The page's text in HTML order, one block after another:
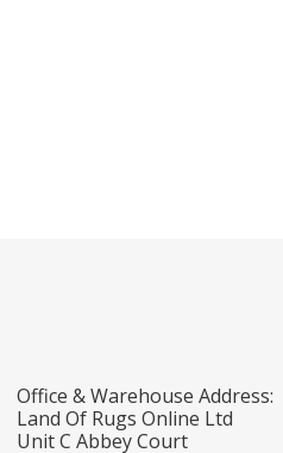
Office & Warehouse Address:
Land Of Rugs Online Ltd
Unit C Abbey Court